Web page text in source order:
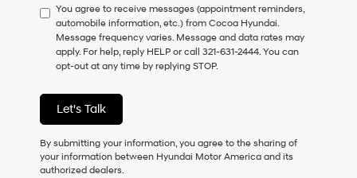
to
consent
as
a
condition
purchase
or
to
receive
any
services.
You agree to receive messages (appointment reminders,
automobile information, etc.) from Cocoa Hyundai.
Message frequency varies. Message and data rates may
apply. For help, reply HELP or call 321-631-2444. You can
opt-out at any time by replying STOP.
Let's Talk
By submitting your information, you agree to the sharing of
your information between Hyundai Motor America and its
authorized dealers.